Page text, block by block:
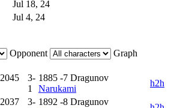
Jul 18, 24
Jul 4, 24
Opponent Graph
2045
3-
1
1885 -7 Dragunov
Narukami
h2h
2037
3- 1892 -8 Dragunov